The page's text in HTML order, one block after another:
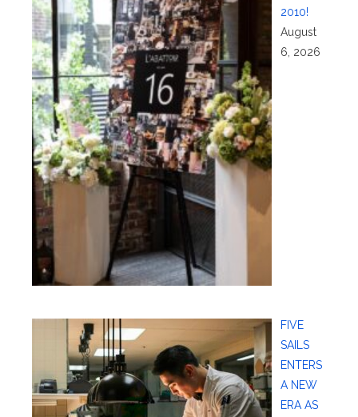
2010!
August
6, 2026
FIVE
SAILS
ENTERS
A NEW
ERA AS